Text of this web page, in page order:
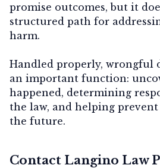
promise outcomes, but it
structured path for
harm.
Handled properly, wrongful
an important function:
happened, determining
the law, and helping
the future.
Contact Langino Law